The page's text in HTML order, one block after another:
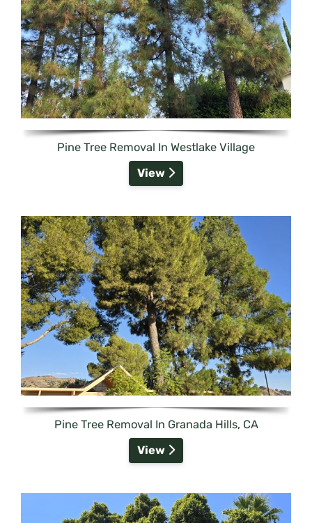
Pine Tree Removal In Westlake Village
View
Pine Tree Removal In Granada Hills, CA
View